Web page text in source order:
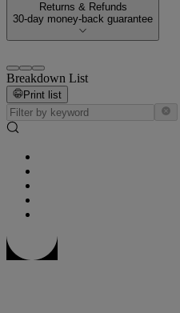
Returns & Refunds
30-day money-back guarantee
Breakdown List
Print list